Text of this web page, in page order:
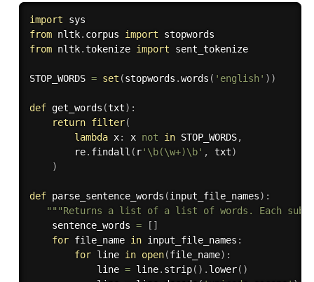
import
from nltk. corpus import
from nltk.tokenize import sent_tokenize
STOP_WORDS = set (stopwords .words ( 'english' ) )
def get_words (txt) :
return filter(
lambda x: x not in STOP_WORDS,
        re
. findall ( r'\b(\w+)\b' , txt)
)
def parse_sentence_words (input_file_names) :
"""Returns a list of a list of words. Each
    sentence_words
= [ ]
for file_name in input_file_names :
for line in open(file_name) :
            line
= line. strip( ) . lower( )